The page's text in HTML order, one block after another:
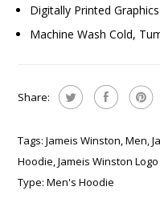
Digitally Printed Graphics
Machine Wash Cold,
Share:
Tags: Jameis Winston,Men,
Hoodie,Jameis Winston
Type: Men's Hoodie